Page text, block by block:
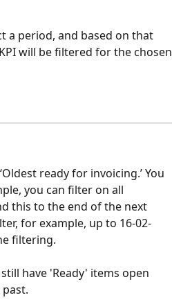
a period, and based on that
will be filtered for the chosen
ready for invoicing.’ You
you can filter on all
this to the end of the next
for example, up to 16-02-
filtering.
have 'Ready' items open